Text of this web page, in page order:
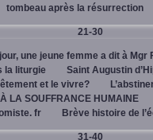
tombeau après la résurrection
21-30
une jeune femme a dit à Mgr
la liturgie
Saint Augustin
et le vivre?
LA SOUFFRANCE HUMAINE
fr Brève histoire de
31-40